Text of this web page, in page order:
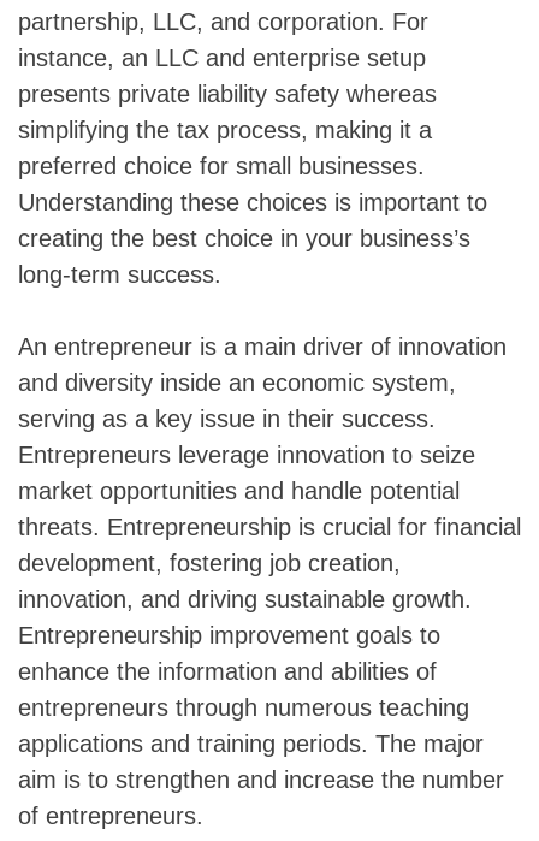
partnership, LLC, and corporation. For
instance, an LLC and enterprise setup
presents private liability safety whereas
simplifying the tax process, making it a
preferred choice for small businesses.
Understanding these choices is important to
creating the best choice in your business’s
long-term success.
An entrepreneur is a main driver of innovation
and diversity inside an economic system,
serving as a key issue in their success.
Entrepreneurs leverage innovation to seize
market opportunities and handle potential
threats. Entrepreneurship is crucial for financial
development, fostering job creation,
innovation, and driving sustainable growth.
Entrepreneurship improvement goals to
enhance the information and abilities of
entrepreneurs through numerous teaching
applications and training periods. The major
aim is to strengthen and increase the number
of entrepreneurs.